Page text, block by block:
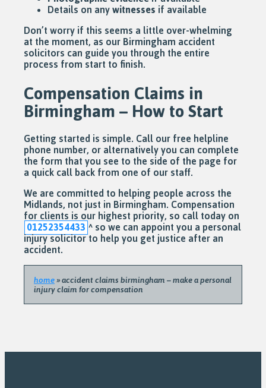
Details on any witnesses if available
Don’t worry if this seems a little over-whelming
at the moment, as our Birmingham accident
solicitors can guide you through the entire
process from start to finish.
Compensation Claims in
Birmingham – How to Start
Getting started is simple. Call our free helpline
phone number, or alternatively you can complete
the form that you see to the side of the page for
a quick call back from one of our staff.
We are committed to helping people across the
Midlands, not just in Birmingham. Compensation
for clients is our highest priority, so call today on
01252354433 ^so we can appoint you a personal
injury solicitor to help you get justice after an
accident.
home»accident claims birmingham – make a personal
injury claim for compensation